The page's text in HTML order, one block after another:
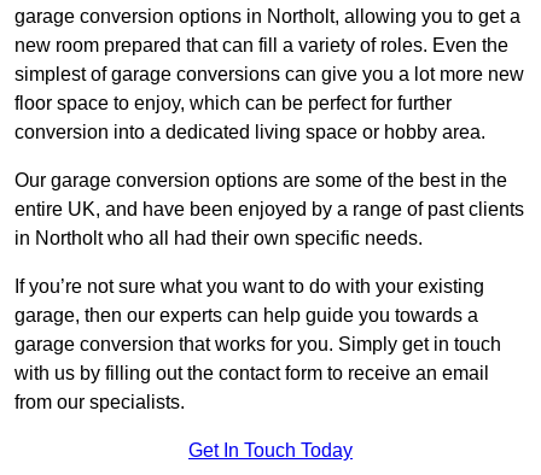
garage conversion options in Northolt, allowing you to get a
new room prepared that can fill a variety of roles. Even the
simplest of garage conversions can give you a lot more new
floor space to enjoy, which can be perfect for further
conversion into a dedicated living space or hobby area.
Our garage conversion options are some of the best in the
entire UK, and have been enjoyed by a range of past clients
in Northolt who all had their own specific needs.
If you’re not sure what you want to do with your existing
garage, then our experts can help guide you towards a
garage conversion that works for you. Simply get in touch
with us by filling out the contact form to receive an email
from our specialists.
Get In Touch Today